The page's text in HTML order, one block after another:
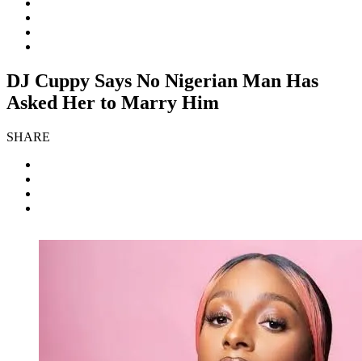
DJ Cuppy Says No Nigerian Man Has
Asked Her to Marry Him
SHARE